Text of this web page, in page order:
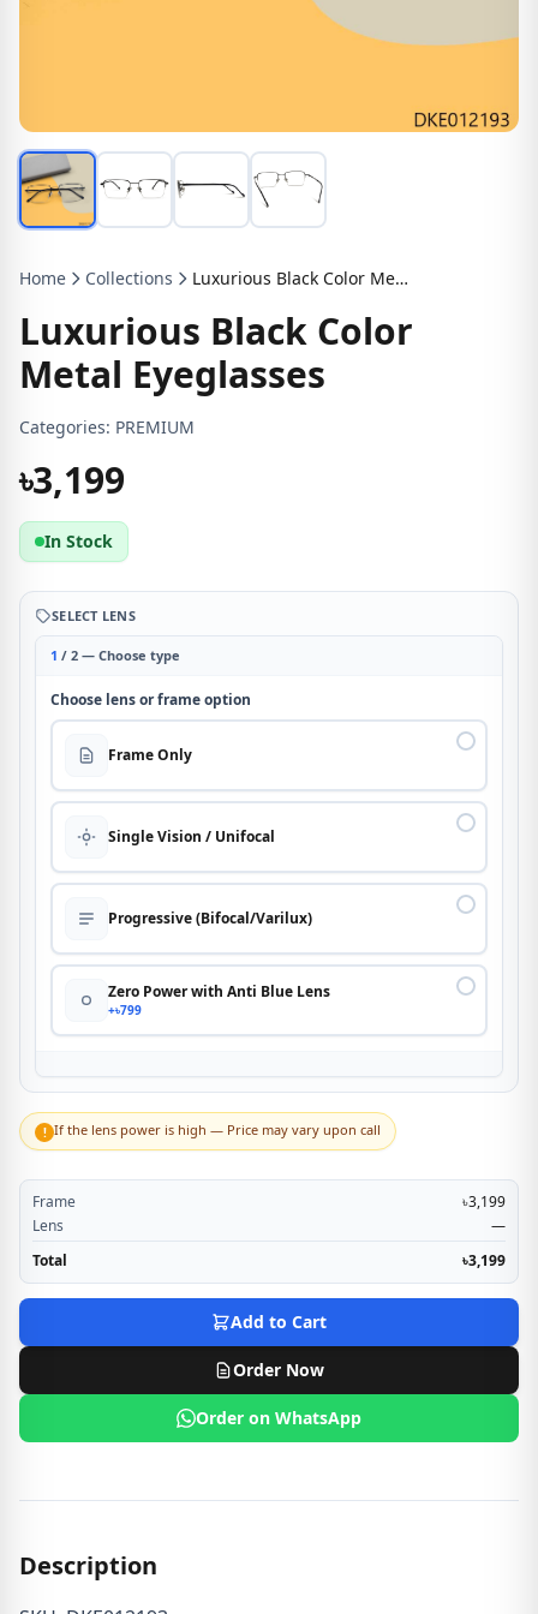
Home Collections Luxurious Black Color Metal Eyeglasses
Luxurious Black Color
Metal Eyeglasses
Categories: PREMIUM
৳3,199
In Stock
SELECT LENS
1 / 2 — Choose type
Choose lens or frame option
Frame Only
Single Vision / Unifocal
Progressive (Bifocal/Varilux)
Zero Power with Anti Blue Lens
+৳799
! If the lens power is high — Price may vary upon call
Frame
৳3,199
Lens
—
Total
৳3,199
Add to Cart
Order Now
Order on WhatsApp
Description